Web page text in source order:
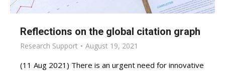
Reflections on the global citation graph
Research Support August 19, 2021
(11 Aug 2021) There is an urgent need for innovative